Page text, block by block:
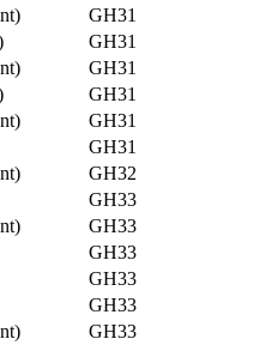
GH31
GH31
GH31
GH31
GH31
GH31
GH32
GH33
GH33
GH33
GH33
GH33
GH33